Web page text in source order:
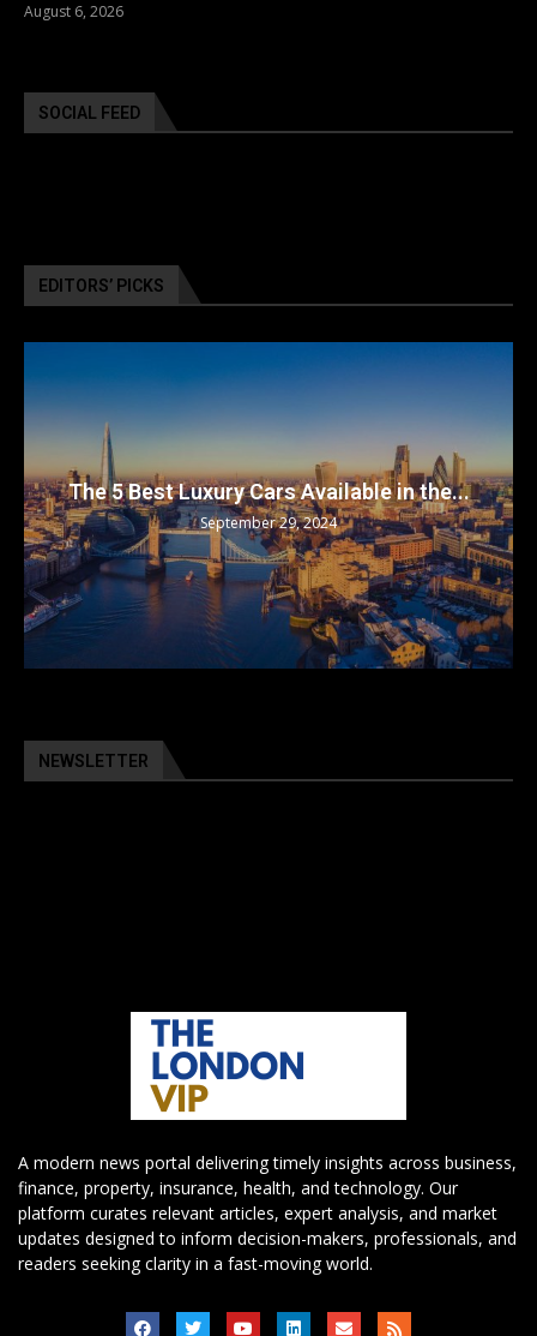
August 6, 2026
SOCIAL FEED
EDITORS’ PICKS
The 5 Best Luxury Cars Available in the...
September 29, 2024
NEWSLETTER
A modern news portal delivering timely insights across business,
finance, property, insurance, health, and technology. Our
platform curates relevant articles, expert analysis, and market
updates designed to inform decision-makers, professionals, and
readers seeking clarity in a fast-moving world.